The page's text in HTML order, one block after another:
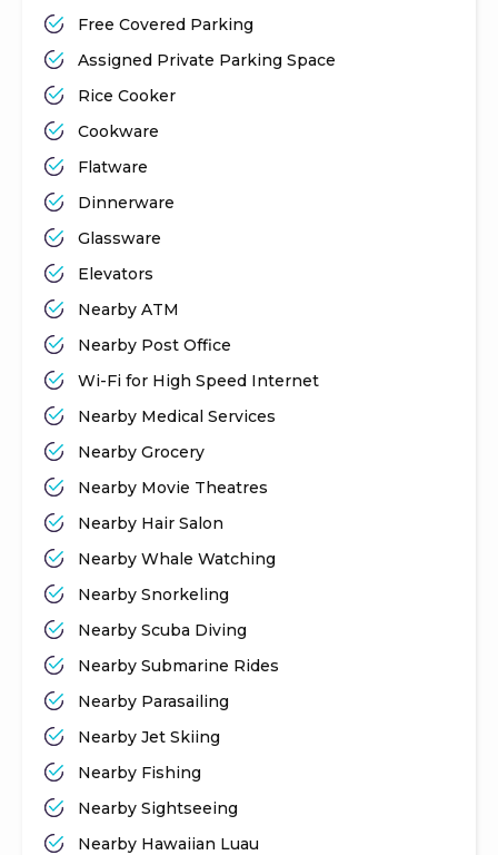
Free Covered Parking
Assigned Private Parking Space
Rice Cooker
Cookware
Flatware
Dinnerware
Glassware
Elevators
Nearby ATM
Nearby Post Office
Wi-Fi for High Speed Internet
Nearby Medical Services
Nearby Grocery
Nearby Movie Theatres
Nearby Hair Salon
Nearby Whale Watching
Nearby Snorkeling
Nearby Scuba Diving
Nearby Submarine Rides
Nearby Parasailing
Nearby Jet Skiing
Nearby Fishing
Nearby Sightseeing
Nearby Hawaiian Luau